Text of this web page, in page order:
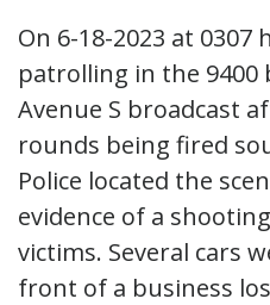
On 6-18-2023 at 0307
patrolling in the 9400
Avenue S broadcast
rounds being fired
Police located the
evidence of a
victims. Several cars
front of a business